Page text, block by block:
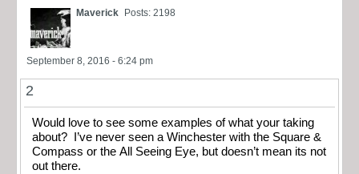
Maverick Posts: 2198
September 8, 2016 - 6:24 pm
2
Would love to see some examples of what your taking
about? I’ve never seen a Winchester with the Square &
Compass or the All Seeing Eye, but doesn’t mean its not
out there.